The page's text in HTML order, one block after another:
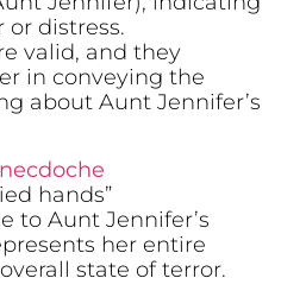
or distress.
valid, and they
in conveying the
about Aunt Jennifer’s
hands”
to Aunt Jennifer’s
her entire
state of terror.